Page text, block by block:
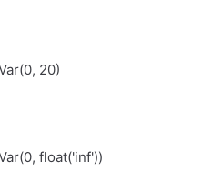
20)
float('inf'))